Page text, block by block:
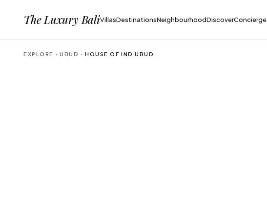
The Luxury BaliVillasDestinationsNeighbourhoodDiscoverConcierge
EXPLORE ·UBUD ·HOUSE OF IND UBUD